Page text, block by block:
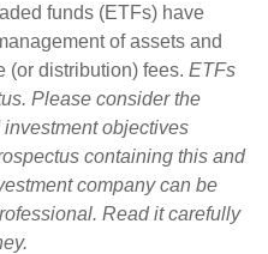
funds (ETFs) have
of assets and
(or distribution) fees. ETFs
Please consider the
objectives
containing this and
company can be
Read it carefully